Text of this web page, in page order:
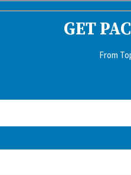
GET
From